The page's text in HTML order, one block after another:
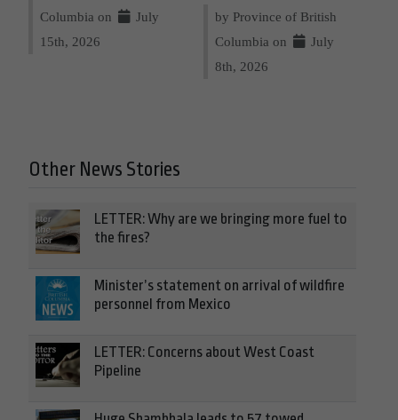
Columbia on
July
15th, 2026
by Province of British
Columbia on
July
8th, 2026
Other News Stories
LETTER: Why are we bringing more fuel to
the fires?
Minister’s statement on arrival of wildfire
personnel from Mexico
LETTER: Concerns about West Coast
Pipeline